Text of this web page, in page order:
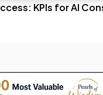
KPIs for AI